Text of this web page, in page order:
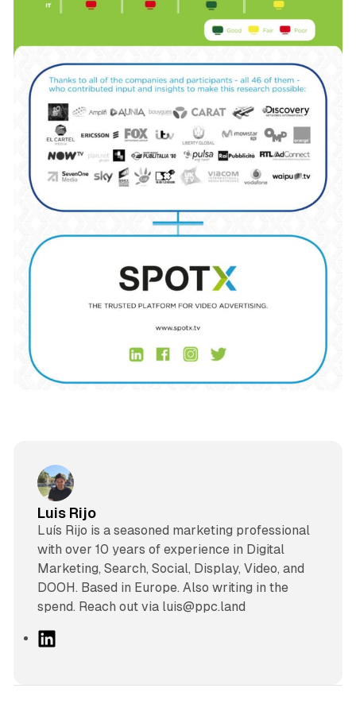
Luis Rijo
Luís Rijo is a seasoned marketing professional
with over 10 years of experience in Digital
Marketing, Search, Social, Display, Video, and
DOOH. Based in Europe. Also writing in the
spend. Reach out via luis@ppc.land